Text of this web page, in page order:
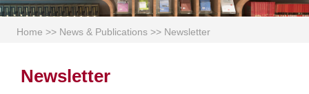
Home >> News & Publications >> Newsletter
Newsletter